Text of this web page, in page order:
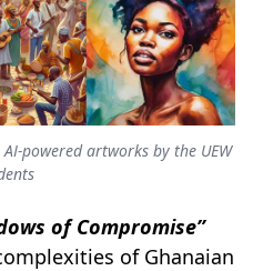
powered artworks by the UEW
of Compromise”
of Ghanaian